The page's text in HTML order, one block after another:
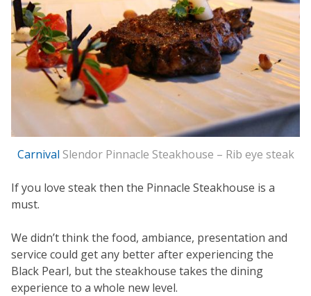
Carnival Slendor Pinnacle Steakhouse – Rib eye steak
If you love steak then the Pinnacle Steakhouse is a
must.
We didn’t think the food, ambiance, presentation and
service could get any better after experiencing the
Black Pearl, but the steakhouse takes the dining
experience to a whole new level.